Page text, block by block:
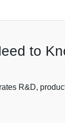
to
R&D,